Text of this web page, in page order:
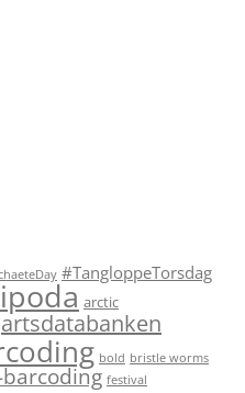
#TangloppeTorsdag
arctic
artsdatabanken
bold bristle worms
barcoding festival